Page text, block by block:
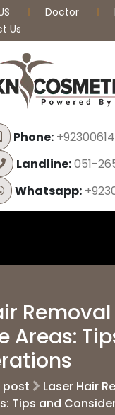
Doctor
Us
Phone:
Landline:051-
Whatsapp:
Areas:
Laser Hair
Tips and